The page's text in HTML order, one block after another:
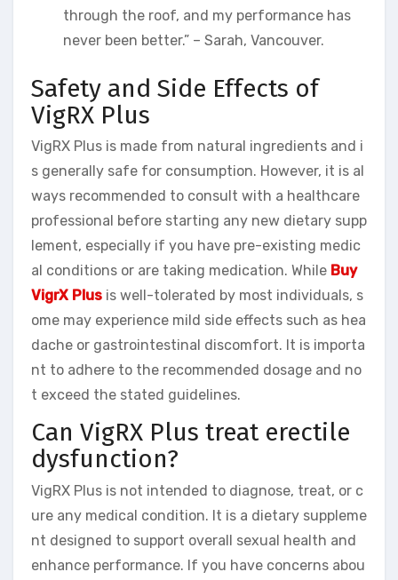
through the roof, and my performance has
never been better.” – Sarah, Vancouver.
Safety and Side Effects of
VigRX Plus
VigRX Plus is made from natural ingredients and i
s generally safe for consumption. However, it is al
ways recommended to consult with a healthcare
professional before starting any new dietary supp
lement, especially if you have pre-existing medic
al conditions or are taking medication. While Buy
VigrX Plus is well-tolerated by most individuals, s
ome may experience mild side effects such as hea
dache or gastrointestinal discomfort. It is importa
nt to adhere to the recommended dosage and no
t exceed the stated guidelines.
Can VigRX Plus treat erectile
dysfunction?
VigRX Plus is not intended to diagnose, treat, or c
ure any medical condition. It is a dietary suppleme
nt designed to support overall sexual health and
enhance performance. If you have concerns abou